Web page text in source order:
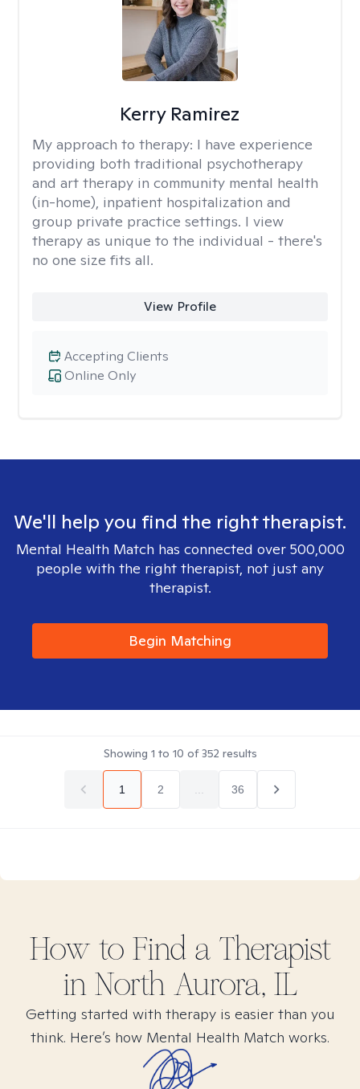
Kerry Ramirez
My approach to therapy: I have experience
providing both traditional psychotherapy
and art therapy in community mental health
(in-home), inpatient hospitalization and
group private practice settings. I view
therapy as unique to the individual - there's
no one size fits all.
View Profile
Online Only
Accepting Clients
We'll help you find the right therapist.
Mental Health Match has connected over 500,000
people with the right therapist, not just any
therapist.
Begin Matching
Showing 1 to 10 of352 results
1 2 36
How to Find a Therapist
in North Aurora, IL
Getting started with therapy is easier than you
think. Here’s how Mental Health Match works.